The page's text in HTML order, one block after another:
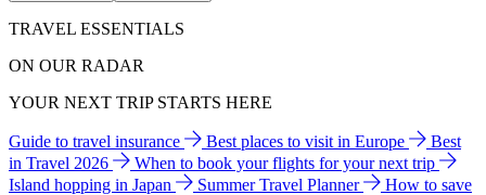
TRAVEL ESSENTIALS
ON OUR RADAR
YOUR NEXT TRIP STARTS HERE
Guide to travel insurance Best places to visit in Europe
Best
in Travel 2026
When to book your flights for your next trip
Island hopping in Japan
Summer Travel Planner
How to save